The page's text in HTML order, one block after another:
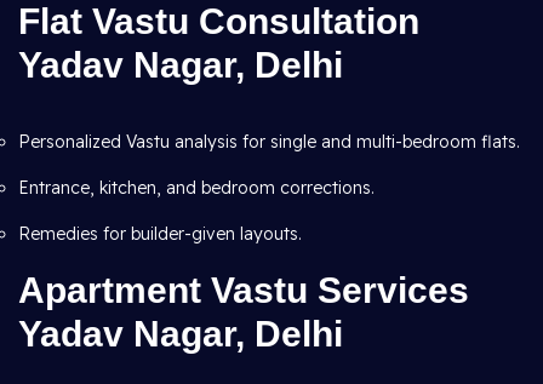
Flat Vastu Consultation
Yadav Nagar, Delhi
Personalized Vastu analysis for single and multi-bedroom flats.
Entrance, kitchen, and bedroom corrections.
Remedies for builder-given layouts.
Apartment Vastu Services
Yadav Nagar, Delhi